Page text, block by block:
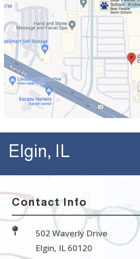
Elgin, IL
Contact Info

502 Waverly Drive
Elgin, IL 60120